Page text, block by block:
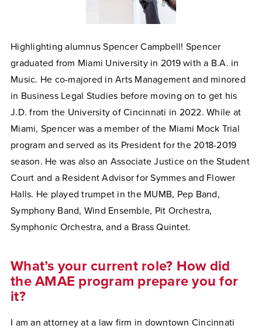
Highlighting alumnus Spencer Campbell! Spencer
graduated from Miami University in 2019 with a B.A. in
Music. He co-majored in Arts Management and minored
in Business Legal Studies before moving on to get his
J.D. from the University of Cincinnati in 2022. While at
Miami, Spencer was a member of the Miami Mock Trial
program and served as its President for the 2018-2019
season. He was also an Associate Justice on the Student
Court and a Resident Advisor for Symmes and Flower
Halls. He played trumpet in the MUMB, Pep Band,
Symphony Band, Wind Ensemble, Pit Orchestra,
Symphonic Orchestra, and a Brass Quintet.
What’s your current role? How did
the AMAE program prepare you for
it?
I am an attorney at a law firm in downtown Cincinnati